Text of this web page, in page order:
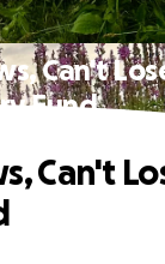
Can't
Fund
Can't